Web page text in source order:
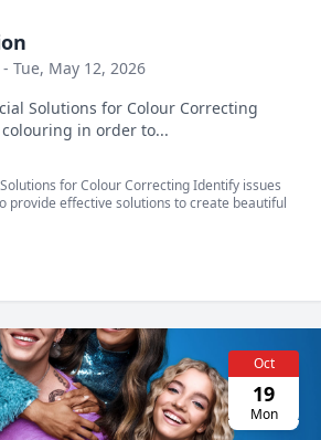
Tue, May 12, 2026
Solutions for Colour Correcting
in order to...
for Colour Correcting Identify issues
provide effective solutions to create beautiful
Oct
19
Mon